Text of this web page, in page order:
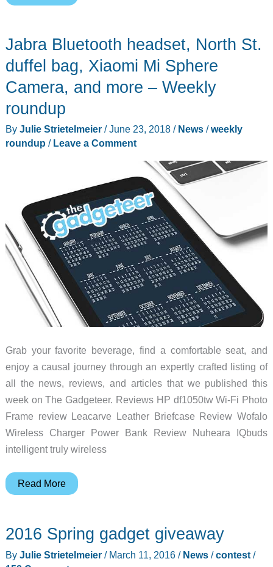
GRID
wallet,
&
Decker
blender,
and
roundup
Jabra Bluetooth headset, North St.
duffel bag, Xiaomi Mi Sphere
Camera, and more – Weekly
roundup
By Julie Strietelmeier /June 23, 2018 / News/weekly
roundup / Leave a Comment
Grab your favorite beverage, find a comfortable seat, and
enjoy a causal journey through an expertly crafted listing of
all the news, reviews, and articles that we published this
week on The Gadgeteer. Reviews HP df1050tw Wi-Fi Photo
Frame review Leacarve Leather Briefcase Review Wofalo
Wireless Charger Power Bank Review Nuheara IQbuds
intelligent truly wireless
Jabra
North
St.
Read More
2016 Spring gadget giveaway
By Julie Strietelmeier / March 11, 2016 / News/contest/